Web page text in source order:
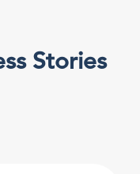
Stories